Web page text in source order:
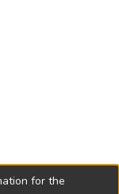
for the